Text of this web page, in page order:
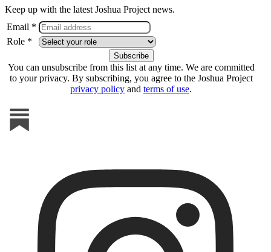
Keep up with the latest Joshua Project news.
Email *
Role *
You can unsubscribe from this list at any time. We are committed
to your privacy. By subscribing, you agree to the Joshua Project
privacy policy and terms of use.